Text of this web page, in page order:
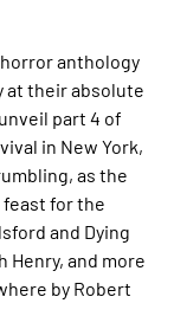
anthology
at their absolute
part 4 of
in New York,
as the
for the
and Dying
Henry, and more
by Robert